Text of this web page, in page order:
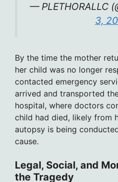
— PLETHORALLC
3,
By the time the mother
her child was no longer
contacted emergency
arrived and transported
hospital, where doctors
child had died, likely from
autopsy is being
cause.
Legal, Social, and
the Tragedy